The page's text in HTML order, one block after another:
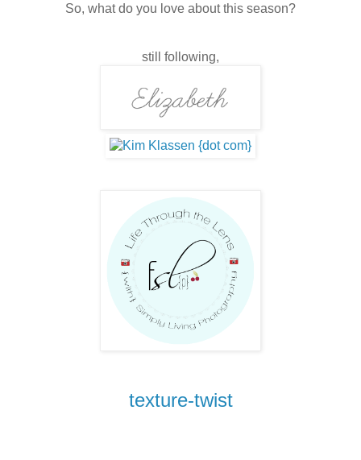
So, what do you love about this season?
still following,
texture-twist